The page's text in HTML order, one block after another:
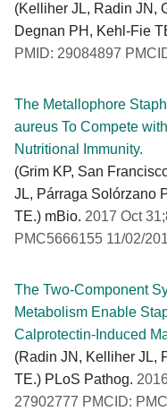
(Kelliher JL, Radin JN,
Degnan PH, Kehl-Fie
PMID: 29084897
The Metallophore
aureus To Compete
Nutritional Immunity.
(Grim KP, San
JL, Párraga Solórzano
TE.) mBio. 2017 Oct
PMC5666155 11/02/
The Two-Component
Metabolism Enable
Calprotectin-Induced
(Radin JN, Kelliher JL,
TE.) PLoS Pathog.
27902777 PMCID: